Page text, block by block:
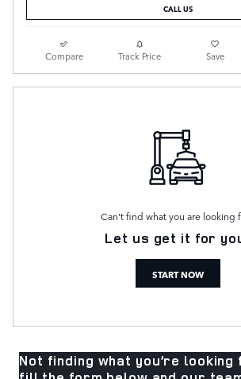
CALL US
Compare Track Price Save
Can't find what you are looking
Let us get it for
START NOW
Not finding what you’re looking